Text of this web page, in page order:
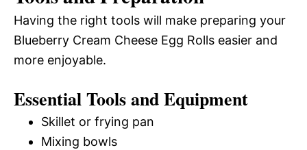
Having the right tools will make preparing your
Blueberry Cream Cheese Egg Rolls easier and
more enjoyable.
Essential Tools and Equipment
Skillet or frying pan
Mixing bowls